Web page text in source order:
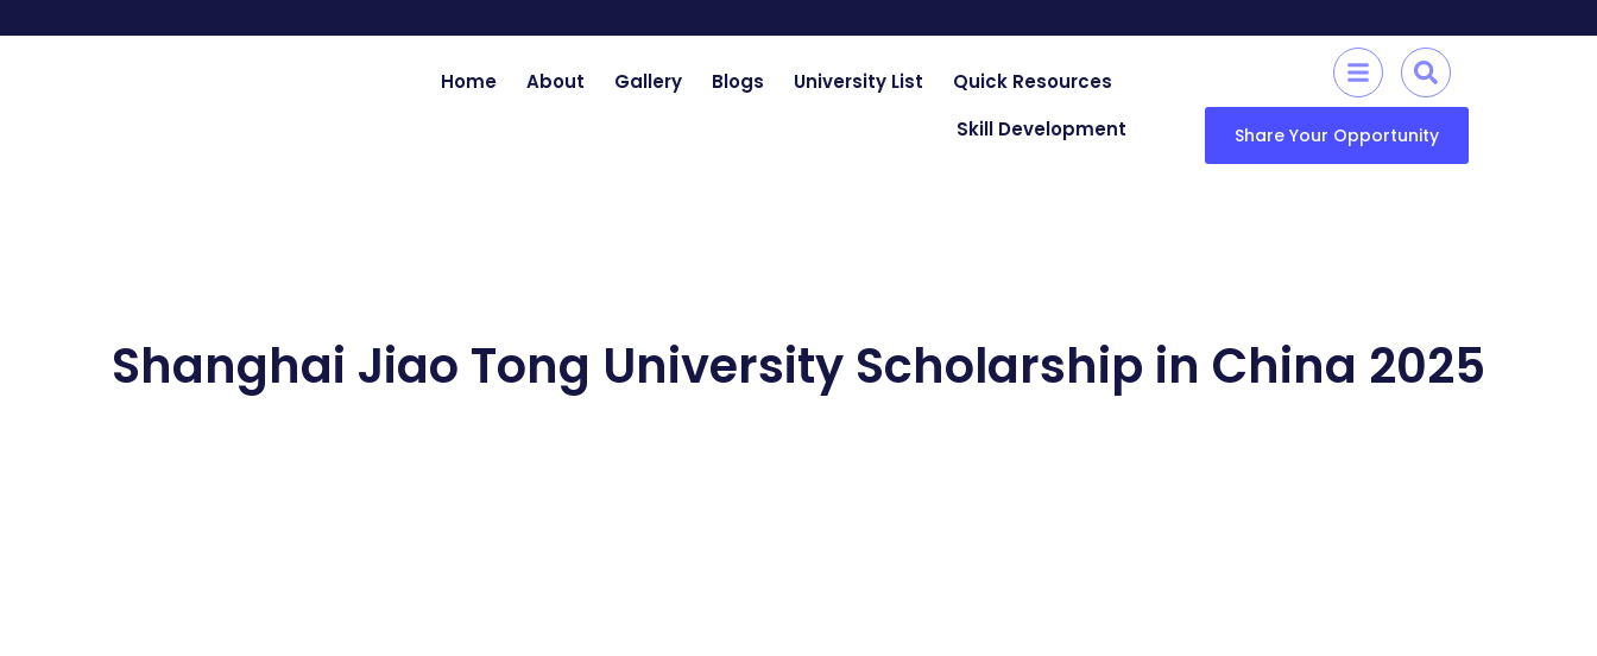
to
Home About Gallery Blogs University List
Quick Resources
Skill Development
Share Your Opportunity
Shanghai Jiao Tong University Scholarship in China 2025